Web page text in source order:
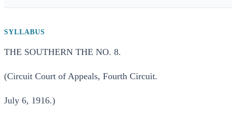
SYLLABUS
THE SOUTHERN THE NO. 8.
(Circuit Court of Appeals, Fourth Circuit.
July 6, 1916.)